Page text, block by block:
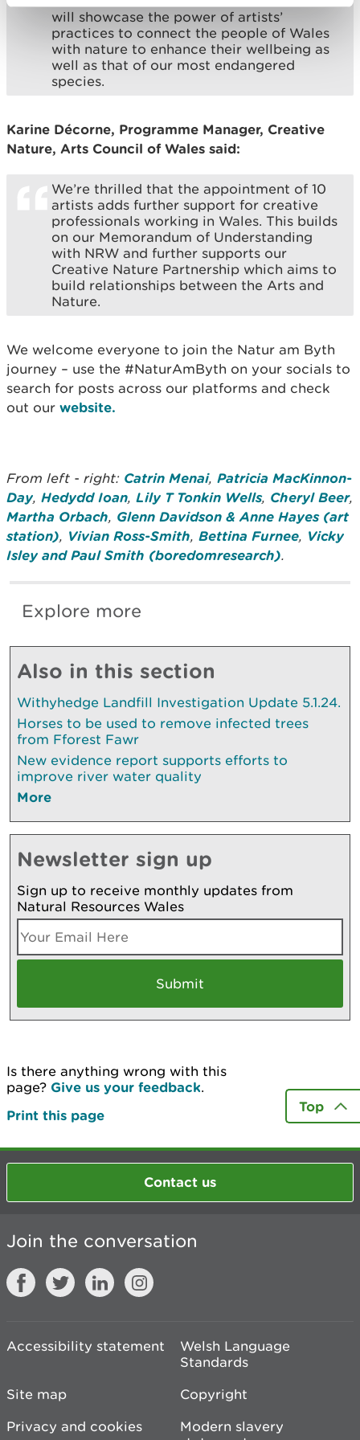
will showcase the power of artists’
practices to connect the people of Wales
with nature to enhance their wellbeing as
well as that of our most endangered
species.
Karine Décorne, Programme Manager, Creative
Nature, Arts Council of Wales said:
We’re thrilled that the appointment of 10
artists adds further support for creative
professionals working in Wales. This builds
on our Memorandum of Understanding
with NRW and further supports our
Creative Nature Partnership which aims to
build relationships between the Arts and
Nature.
We welcome everyone to join the Natur am Byth
journey – use the #NaturAmByth on your socials to
search for posts across our platforms and check
out our website.
From left - right: Catrin Menai, Patricia MacKinnon-
Day, Hedydd Ioan, Lily T Tonkin Wells, Cheryl Beer,
Martha Orbach, Glenn Davidson & Anne Hayes (art
station), Vivian Ross-Smith, Bettina Furnee, Vicky
Isley and Paul Smith (boredomresearch).
Explore more
Also in this section
Withyhedge Landfill Investigation Update 5.1.24.
Horses to be used to remove infected trees
from Fforest Fawr
New evidence report supports efforts to
improve river water quality
More
Newsletter sign up
Sign up to receive monthly updates from
Natural Resources Wales
Is there anything wrong with this
page? Give us your feedback.
Print this page
Top
Contact us
Join the conversation
Accessibility statement
Welsh Language
Standards
Site map
Copyright
Privacy and cookies
Modern slavery